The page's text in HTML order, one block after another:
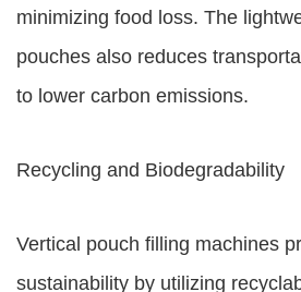
minimizing food loss. The
pouches also reduces
to lower carbon emissions.
Recycling and Biodegradability
Vertical pouch filling machines
sustainability by utilizing